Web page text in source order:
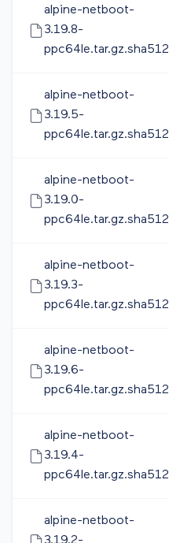
alpine-netboot-
3.19.8-
ppc64le.tar.gz.sha512
alpine-netboot-
3.19.5-
ppc64le.tar.gz.sha512
alpine-netboot-
3.19.0-
ppc64le.tar.gz.sha512
alpine-netboot-
3.19.3-
ppc64le.tar.gz.sha512
alpine-netboot-
3.19.6-
ppc64le.tar.gz.sha512
alpine-netboot-
3.19.4-
ppc64le.tar.gz.sha512
alpine-netboot-